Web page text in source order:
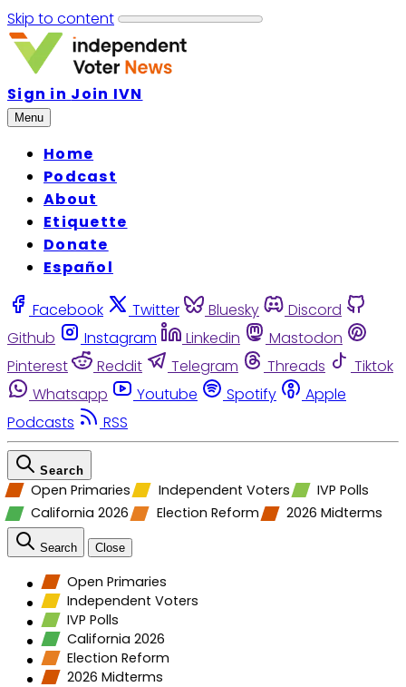
Skip to content
Sign in Join IVN
Menu
Home
Podcast
About
Etiquette
Donate
Español
Facebook Twitter Bluesky
Discord
Github
Instagram Linkedin
Mastodon
Pinterest
Reddit Telegram Threads
Tiktok
Whatsapp
Youtube Spotify
Apple
Podcasts
RSS
Search
Open Primaries Independent Voters
IVP Polls
California 2026
Election Reform 2026 Midterms
Search Close
Open Primaries
Independent Voters
IVP Polls
California 2026
Election Reform
2026 Midterms